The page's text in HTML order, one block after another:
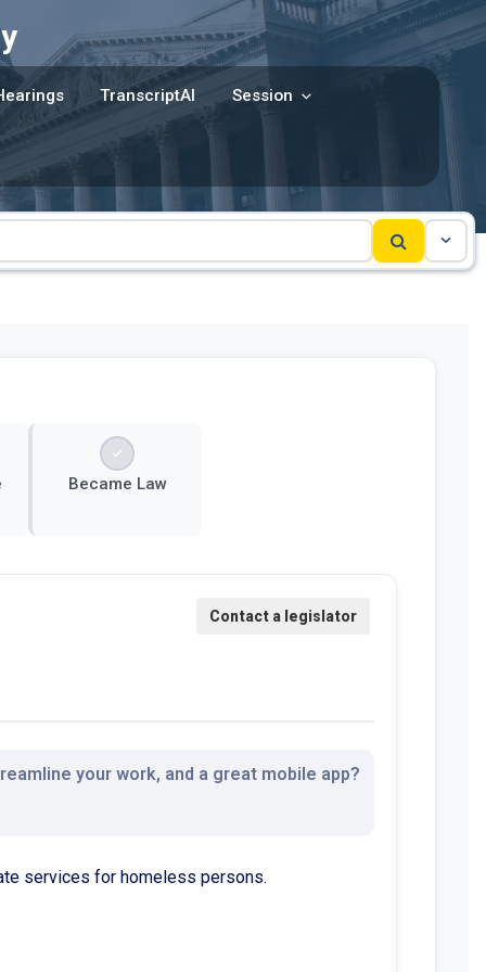
TranscriptAI Session
Became Law
your work, and a great mobile app?
services for homeless persons.